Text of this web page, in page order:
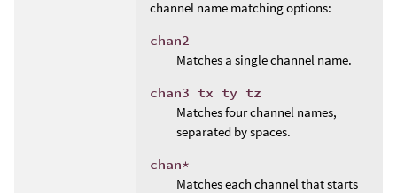
channel name matching options:
chan2
Matches a single channel name.
chan3 tx ty tz
Matches four channel names,
separated by spaces.
chan*
Matches each channel that starts